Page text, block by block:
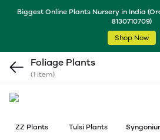
Biggest Online Plants Nursery in India
8130710709)
Shop Now
Foliage Plants
(1 item)
ZZ Plants Tulsi Plants